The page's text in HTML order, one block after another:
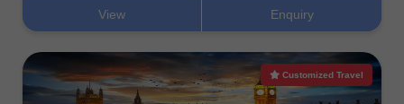
View Enquiry
Customized Travel